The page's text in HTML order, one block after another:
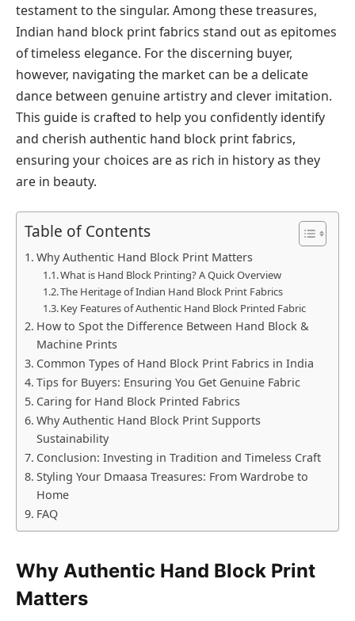
testament to the singular. Among these treasures,
Indian hand block print fabrics stand out as epitomes
of timeless elegance. For the discerning buyer,
however, navigating the market can be a delicate
dance between genuine artistry and clever imitation.
This guide is crafted to help you confidently identify
and cherish authentic hand block print fabrics,
ensuring your choices are as rich in history as they
are in beauty.
Table of Contents
Why Authentic Hand Block Print Matters
What is Hand Block Printing? A Quick Overview
The Heritage of Indian Hand Block Print Fabrics
Key Features of Authentic Hand Block Printed Fabric
How to Spot the Difference Between Hand Block &
Machine Prints
Common Types of Hand Block Print Fabrics in India
Tips for Buyers: Ensuring You Get Genuine Fabric
Caring for Hand Block Printed Fabrics
Why Authentic Hand Block Print Supports
Sustainability
Conclusion: Investing in Tradition and Timeless Craft
Styling Your Dmaasa Treasures: From Wardrobe to
Home
FAQ
Why Authentic Hand Block Print
Matters